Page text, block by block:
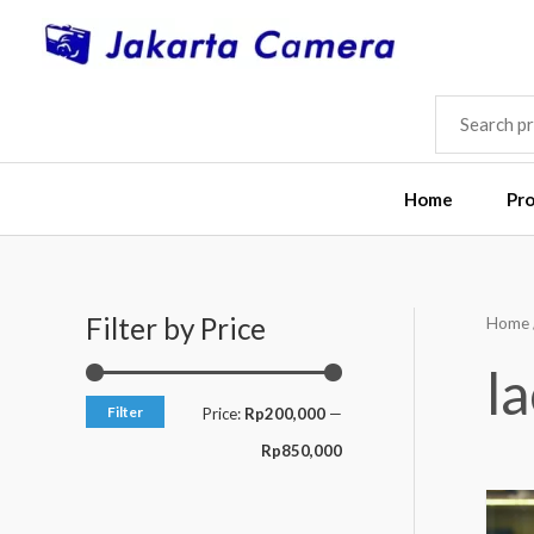
SEARCH
FOR:
Home
Filter by Price
Filter Price: Rp200,000 —
Rp850,000
Home